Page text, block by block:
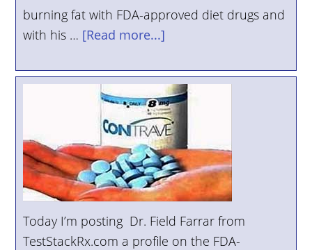
burning fat with FDA-approved diet drugs and
with his … [Read more...]
Today I’m posting Dr. Field Farrar from
TestStackRx.com a profile on the FDA-